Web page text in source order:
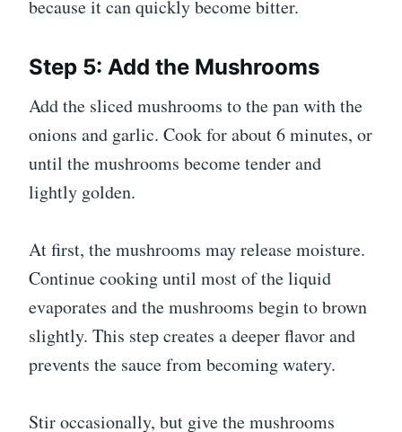
because it can quickly become bitter.
Step 5: Add the Mushrooms
Add the sliced mushrooms to the pan with the
onions and garlic. Cook for about 6 minutes, or
until the mushrooms become tender and
lightly golden.
At first, the mushrooms may release moisture.
Continue cooking until most of the liquid
evaporates and the mushrooms begin to brown
slightly. This step creates a deeper flavor and
prevents the sauce from becoming watery.
Stir occasionally, but give the mushrooms